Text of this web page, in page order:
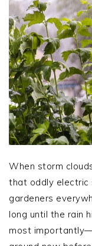
When storm
that oddly electric
gardeners
long until the rain
most